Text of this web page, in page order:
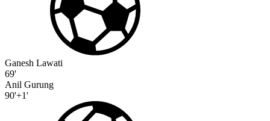
Ganesh Lawati
69'
Anil Gurung
90'+1'